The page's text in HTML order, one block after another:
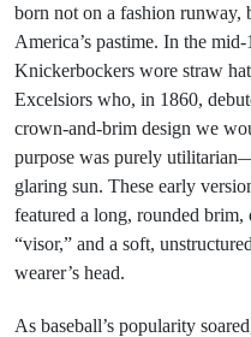
born not on a fashion runway,
America’s pastime. In the
Knickerbockers wore straw
Excelsiors who, in 1860,
crown-and-brim design we
purpose was purely
glaring sun. These early
featured a long, rounded
“visor,” and a soft,
wearer’s head.
As baseball’s popularity